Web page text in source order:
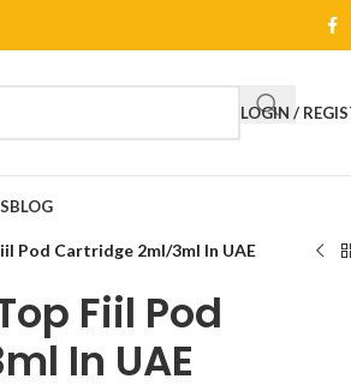
LOGIN /
BLOG
Pod Cartridge 2ml/3ml In UAE
Fiil Pod
In UAE